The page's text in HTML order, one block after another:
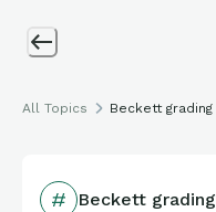
All Topics Beckett grading
Beckett grading